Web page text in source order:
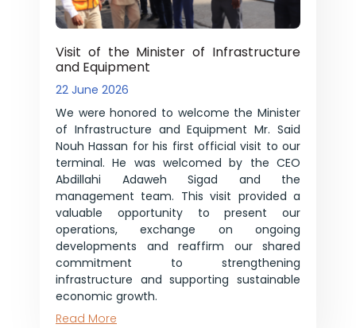
Visit of the Minister of Infrastructure
and Equipment
22 June 2026
We were honored to welcome the Minister
of Infrastructure and Equipment Mr. Said
Nouh Hassan for his first official visit to our
terminal. He was welcomed by the CEO
Abdillahi Adaweh Sigad and the
management team. This visit provided a
valuable opportunity to present our
operations, exchange on ongoing
developments and reaffirm our shared
commitment to strengthening
infrastructure and supporting sustainable
economic growth.
Read More